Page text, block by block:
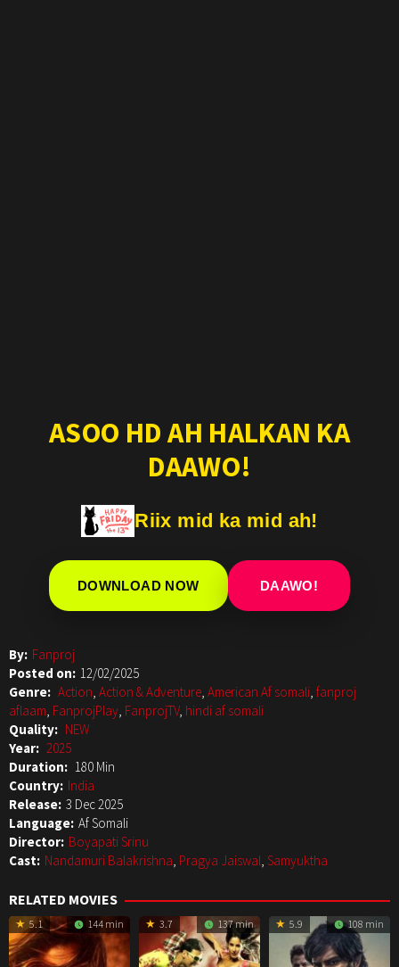
ASOO HD AH HALKAN KA
DAAWO!
Riix mid ka mid ah!
DOWNLOAD NOW DAAWO!
By: Fanproj
Posted on: 12/02/2025
Genre: Action, Action & Adventure, American Af somali, fanproj
aflaam, FanprojPlay, FanprojTV, hindi af somali
Quality: NEW
Year: 2025
Duration: 180 Min
Country: India
Release: 3 Dec 2025
Language: Af Somali
Director: Boyapati Srinu
Cast: Nandamuri Balakrishna, Pragya Jaiswal, Samyuktha
RELATED MOVIES
5.1 144 min 3.7 137 min 5.9 108 min